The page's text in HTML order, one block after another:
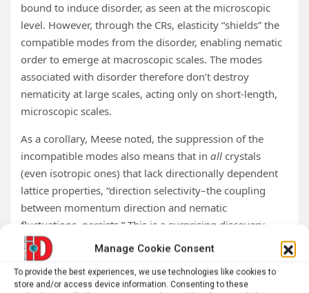
Manage Cookie Consent
To provide the best experiences, we use technologies like cookies to
store and/or access device information. Consenting to these
bound to induce disorder, as seen at the microscopic
level. However, through the CRs, elasticity “shields” the
compatible modes from the disorder, enabling nematic
order to emerge at macroscopic scales. The modes
associated with disorder therefore don’t destroy
nematicity at large scales, acting only on short-length,
microscopic scales.
As a corollary, Meese noted, the suppression of the
incompatible modes also means that in all crystals
(even isotropic ones) that lack directionally dependent
lattice properties, “direction selectivity–the coupling
between momentum direction and nematic
fluctuations–persists.” This is a surprising discovery
given that physicists had previously attributed this
effect to crystal anisotropy.